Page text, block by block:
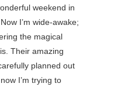
weekend in
I’m wide-awake;
the magical
Their amazing
planned out
I’m trying to